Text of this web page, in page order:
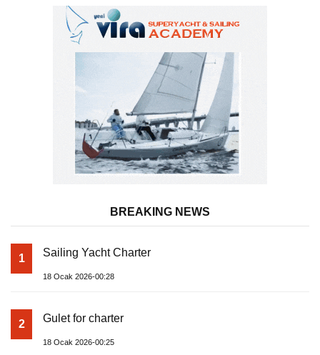
BREAKING NEWS
1 Sailing Yacht Charter
18 Ocak 2026-00:28
2 Gulet for charter
18 Ocak 2026-00:25